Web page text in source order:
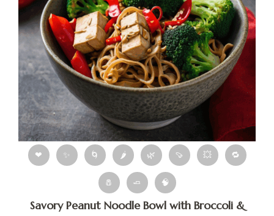
❤ ✨ 🌀 🌶 🌿 🍠 💥 🔁
🧂 🧈 🧠
Savory Peanut Noodle Bowl with Broccoli &